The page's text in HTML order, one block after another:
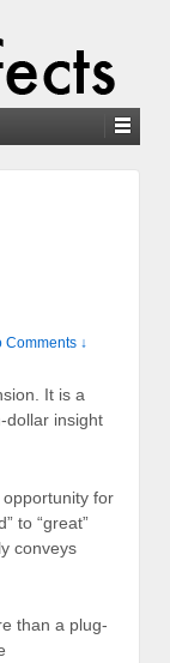
Comments ↓
It is a
dollar insight
for
to “great”
conveys
than a plug-